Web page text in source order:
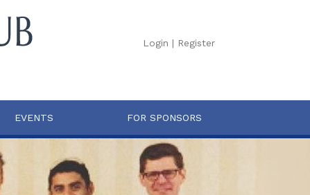
Login | Register
EVENTS FOR SPONSORS